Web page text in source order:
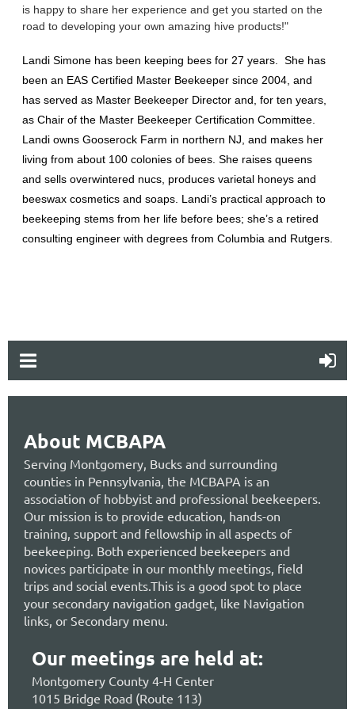
is happy to share her experience and get you started on the
road to developing your own amazing hive products!"
Landi Simone has been keeping bees for 27 years. She has
been an EAS Certified Master Beekeeper since 2004, and
has served as Master Beekeeper Director and, for ten years,
as Chair of the Master Beekeeper Certification Committee.
Landi owns Gooserock Farm in northern NJ, and makes her
living from about 100 colonies of bees. She raises queens
and sells overwintered nucs, produces varietal honeys and
beeswax cosmetics and soaps. Landi’s practical approach to
beekeeping stems from her life before bees; she’s a retired
consulting engineer with degrees from Columbia and Rutgers.
About MCBAPA
Serving Montgomery, Bucks and surrounding
counties in Pennsylvania, the MCBAPA is an
association of hobbyist and professional beekeepers.
Our mission is to provide education, hands-on
training, support and fellowship in all aspects of
beekeeping. Both experienced beekeepers and
novices participate in our monthly meetings, field
trips and social events.This is a good spot to place
your secondary navigation gadget, like Navigation
links, or Secondary menu.
Our meetings are held at:
Montgomery County 4-H Center
1015 Bridge Road (Route 113)